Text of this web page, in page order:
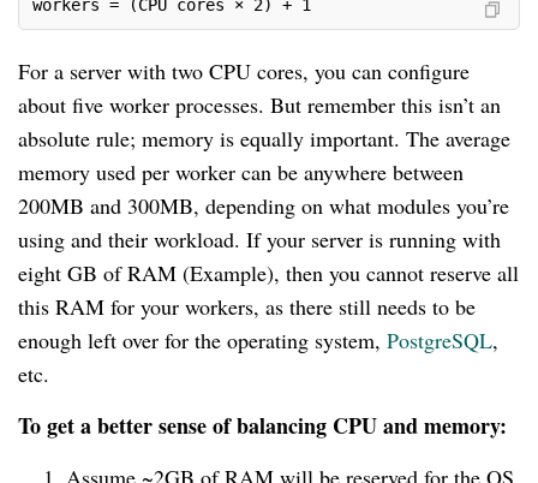
workers = (CPU cores × 2) + 1
For a server with two CPU cores, you can configure
about five worker processes. But remember this isn’t an
absolute rule; memory is equally important. The average
memory used per worker can be anywhere between
200MB and 300MB, depending on what modules you’re
using and their workload. If your server is running with
eight GB of RAM (Example), then you cannot reserve all
this RAM for your workers, as there still needs to be
enough left over for the operating system, PostgreSQL,
etc.
To get a better sense of balancing CPU and memory:
Assume ~2GB of RAM will be reserved for the OS